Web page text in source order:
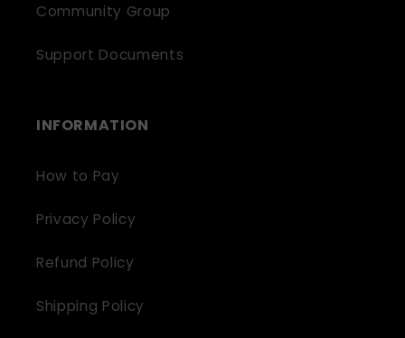
Community Group
Support Documents
INFORMATION
How to Pay
Privacy Policy
Refund Policy
Shipping Policy